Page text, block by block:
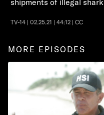
shipments of illegal
TV-14 | 02.25.21 | 44:12 | CC
MORE EPISODES